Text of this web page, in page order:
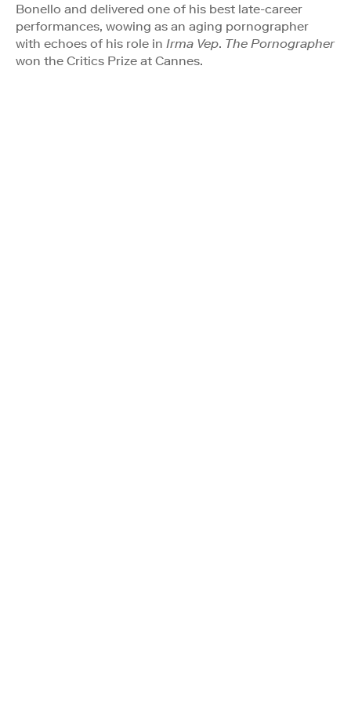
Bonello and delivered one of his best late-career
performances, wowing as an aging pornographer
with echoes of his role in Irma Vep. The Pornographer
won the Critics Prize at Cannes.